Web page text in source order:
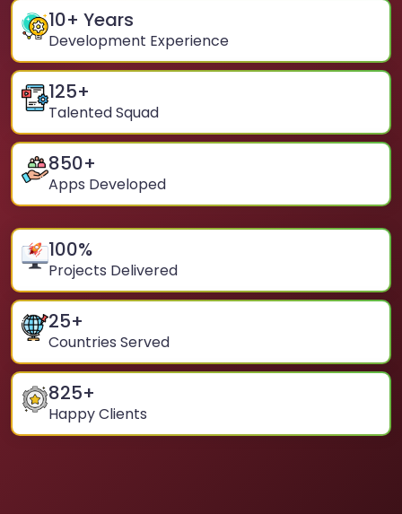
10+ Years
Development Experience
125+
Talented Squad
850+
Apps Developed
100%
Projects Delivered
25+
Countries Served
825+
Happy Clients